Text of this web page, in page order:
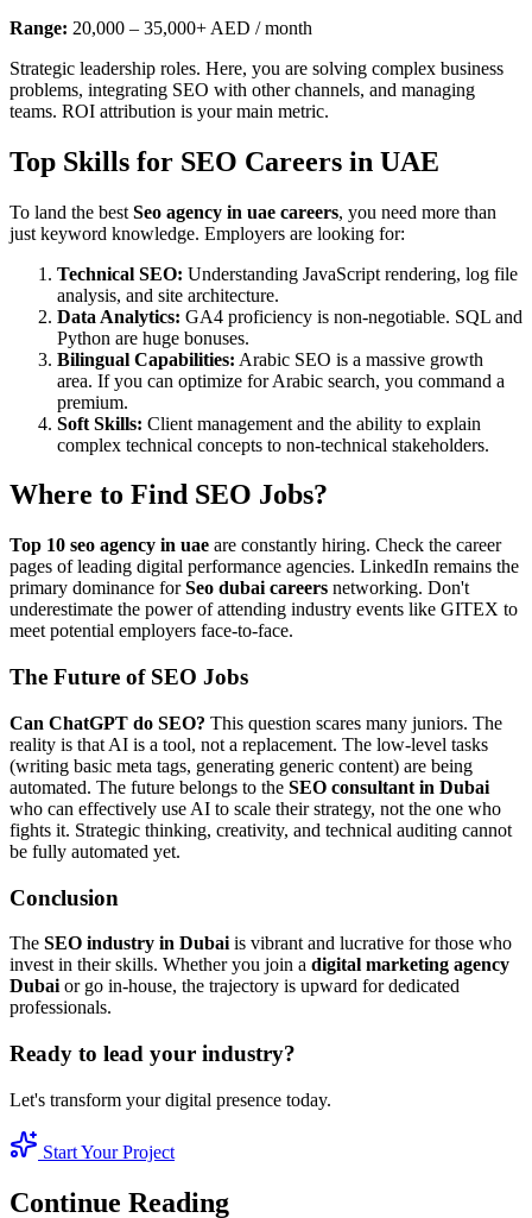
Range: 20,000 – 35,000+ AED / month
Strategic leadership roles. Here, you are solving complex business
problems, integrating SEO with other channels, and managing
teams. ROI attribution is your main metric.
Top Skills for SEO Careers in UAE
To land the best Seo agency in uae careers, you need more than
just keyword knowledge. Employers are looking for:
Technical SEO: Understanding JavaScript rendering, log file
analysis, and site architecture.
Data Analytics: GA4 proficiency is non-negotiable. SQL and
Python are huge bonuses.
Bilingual Capabilities: Arabic SEO is a massive growth
area. If you can optimize for Arabic search, you command a
premium.
Soft Skills: Client management and the ability to explain
complex technical concepts to non-technical stakeholders.
Where to Find SEO Jobs?
Top 10 seo agency in uae are constantly hiring. Check the career
pages of leading digital performance agencies. LinkedIn remains the
primary dominance forSeo dubai careers networking. Don't
underestimate the power of attending industry events like GITEX to
meet potential employers face-to-face.
The Future of SEO Jobs
Can ChatGPT do SEO? This question scares many juniors. The
reality is that AI is a tool, not a replacement. The low-level tasks
(writing basic meta tags, generating generic content) are being
automated. The future belongs to the SEO consultant in Dubai
who can effectively use AI to scale their strategy, not the one who
fights it. Strategic thinking, creativity, and technical auditing cannot
be fully automated yet.
Conclusion
The SEO industry in Dubai is vibrant and lucrative for those who
invest in their skills. Whether you join a digital marketing agency
Dubai or go in-house, the trajectory is upward for dedicated
professionals.
Ready to lead your industry?
Let's transform your digital presence today.
Start Your Project
Continue Reading